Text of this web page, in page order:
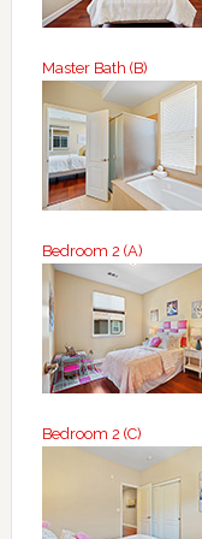
Master Bath (B)
Bedroom 2 (A)
Bedroom 2 (C)